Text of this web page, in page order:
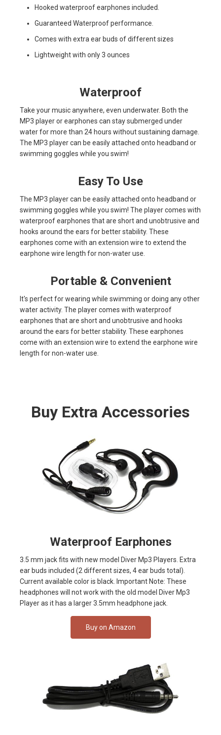
Hooked waterproof earphones included.
Guaranteed Waterproof performance.
Comes with extra ear buds of different sizes
Lightweight with only 3 ounces
Waterproof
Take your music anywhere, even underwater. Both the
MP3 player or earphones can stay submerged under
water for more than 24 hours without sustaining damage.
The MP3 player can be easily attached onto headband or
swimming goggles while you swim!
Easy To Use
The MP3 player can be easily attached onto headband or
swimming goggles while you swim! The player comes with
waterproof earphones that are short and unobtrusive and
hooks around the ears for better stability. These
earphones come with an extension wire to extend the
earphone wire length for non-water use.
Portable & Convenient
It's perfect for wearing while swimming or doing any other
water activity. The player comes with waterproof
earphones that are short and unobtrusive and hooks
around the ears for better stability. These earphones
come with an extension wire to extend the earphone wire
length for non-water use.
Buy Extra Accessories
Waterproof Earphones
3.5 mm jack fits with new model Diver Mp3 Players. Extra
ear buds included (2 different sizes, 4 ear buds total).
Current available color is black. Important Note: These
headphones will not work with the old model Diver Mp3
Player as it has a larger 3.5mm headphone jack.
Buy on Amazon